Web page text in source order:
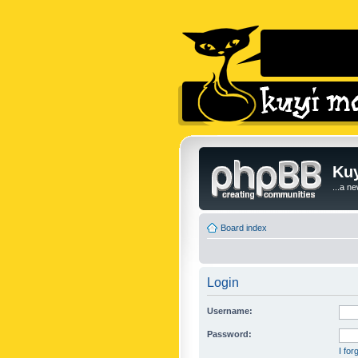
...a
Board index
Login
Username:
Password:
I